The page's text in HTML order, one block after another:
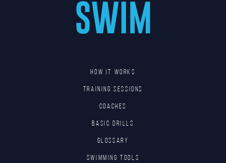
HOW IT WORKS
TRAINING SESSIONS
COACHES
BASIC DRILLS
GLOSSARY
SWIMMING TOOLS